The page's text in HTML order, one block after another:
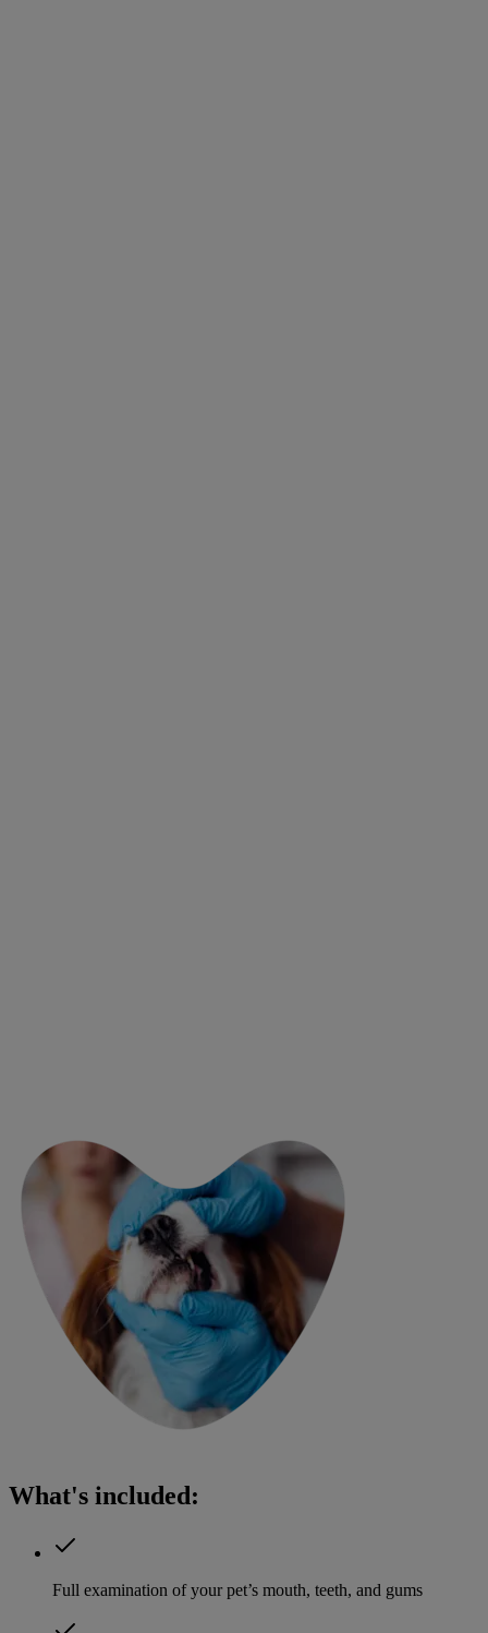
What's included:
Full examination of your pet’s mouth, teeth, and gums